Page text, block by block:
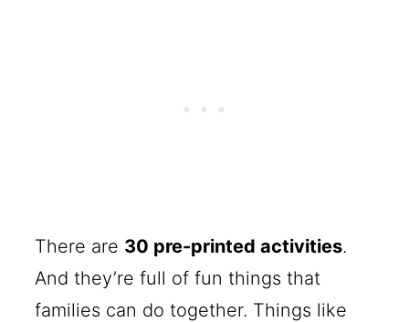
There are 30 pre-printed activities.
And they’re full of fun things that
families can do together. Things like